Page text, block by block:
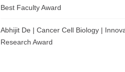
Best Faculty Award
Abhijit De | Cancer Cell Biology |
Research Award